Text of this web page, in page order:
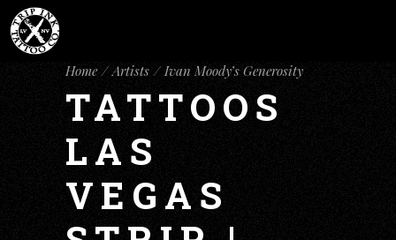
Home Artists Ivan Moody’s Generosity
TATTOOS
LAS
VEGAS